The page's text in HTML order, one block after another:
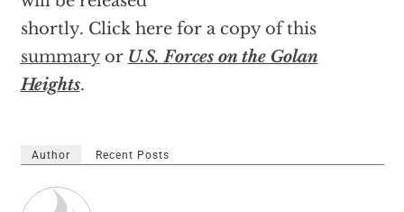
shortly. Click here for a copy of this
summaryor U.S. Forces on the Golan
Heights.
Author Recent Posts